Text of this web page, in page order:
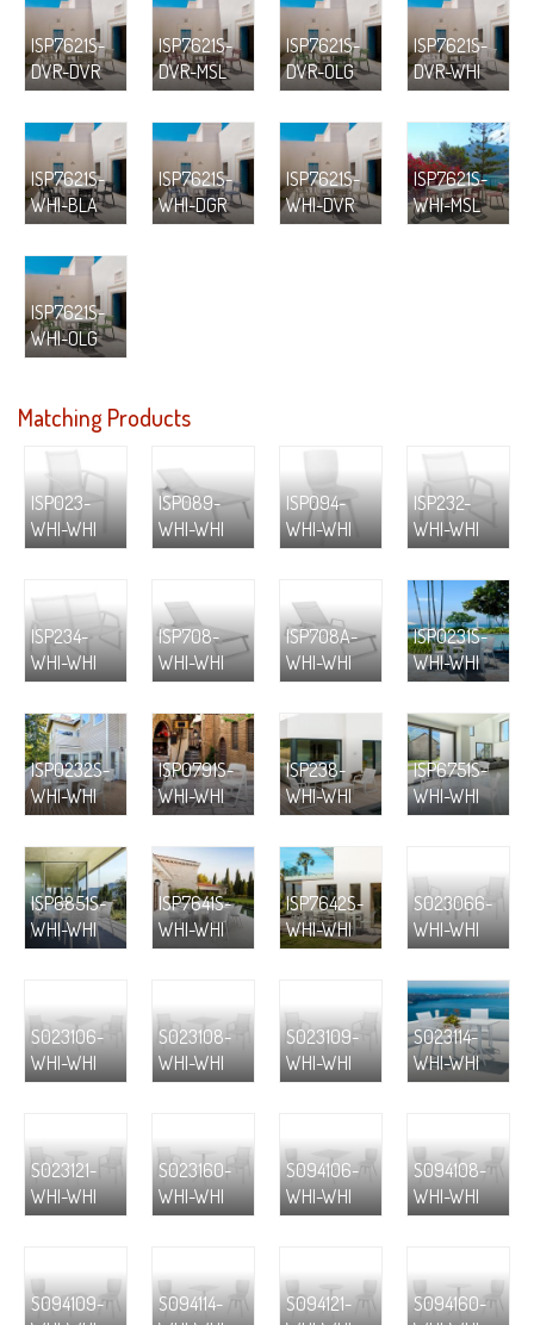
ISP7621S-
DVR-DVR
ISP7621S-
DVR-MSL
ISP7621S-
DVR-OLG
ISP7621S-
DVR-WHI
ISP7621S-
WHI-BLA
ISP7621S-
WHI-DGR
ISP7621S-
WHI-DVR
ISP7621S-
WHI-MSL
ISP7621S-
WHI-OLG
Matching Products
ISP023-
WHI-WHI
ISP089-
WHI-WHI
ISP094-
WHI-WHI
ISP232-
WHI-WHI
ISP234-
WHI-WHI
ISP708-
WHI-WHI
ISP708A-
WHI-WHI
ISP0231S-
WHI-WHI
ISP0232S-
WHI-WHI
ISP0791S-
WHI-WHI
ISP238-
WHI-WHI
ISP6751S-
WHI-WHI
ISP6851S-
WHI-WHI
ISP7641S-
WHI-WHI
ISP7642S-
WHI-WHI
S023066-
WHI-WHI
S023106-
WHI-WHI
S023108-
WHI-WHI
S023109-
WHI-WHI
S023114-
WHI-WHI
S023121-
WHI-WHI
S023160-
WHI-WHI
S094106-
WHI-WHI
S094108-
WHI-WHI
S094109-
S094114-
S094121-
S094160-